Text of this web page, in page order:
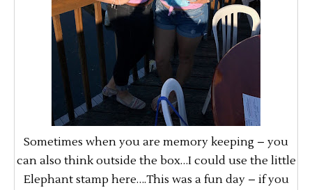
Sometimes when you are memory keeping – you
can also think outside the box…I could use the little
Elephant stamp here….This was a fun day – if you